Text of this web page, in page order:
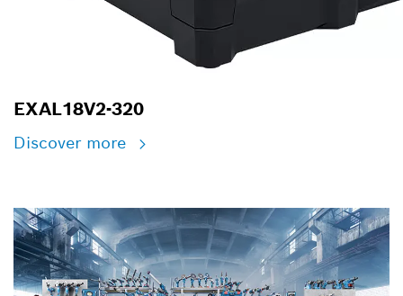
EXAL18V2-320
Discover more